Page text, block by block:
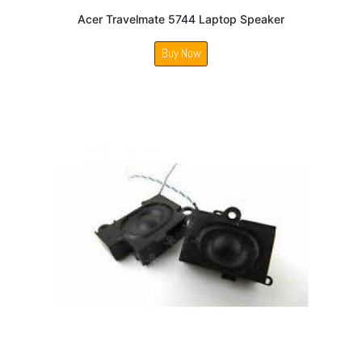
Acer Travelmate 5744 Laptop Speaker
Buy Now